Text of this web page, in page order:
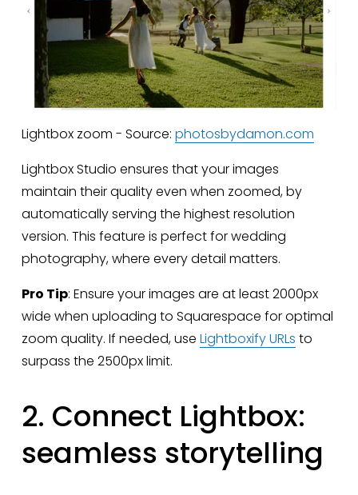
Lightbox zoom - Source: photosbydamon.com
Lightbox Studio ensures that your images
maintain their quality even when zoomed, by
automatically serving the highest resolution
version. This feature is perfect for wedding
photography, where every detail matters.
Pro Tip: Ensure your images are at least 2000px
wide when uploading to Squarespace for optimal
zoom quality. If needed, use Lightboxify URLs to
surpass the 2500px limit.
2. Connect Lightbox:
seamless storytelling